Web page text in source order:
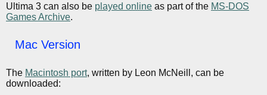
Ultima 3 can also be played online as part of the MS-DOS
Games Archive.
Mac Version
The Macintosh port, written by Leon McNeill, can be
downloaded: